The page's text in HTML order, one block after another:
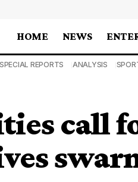
HOME NEWS
SPECIAL REPORTS ANALYSIS
call